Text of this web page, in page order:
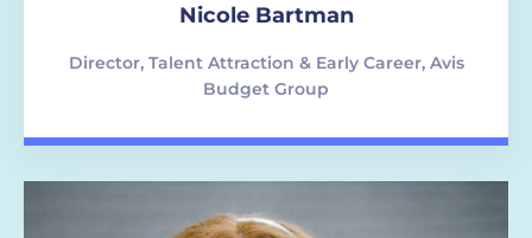
Nicole Bartman
Director, Talent Attraction & Early Career, Avis
Budget Group